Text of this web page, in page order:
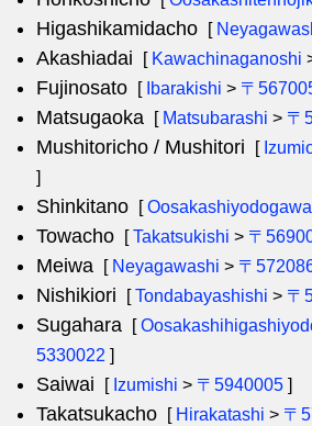
Higashikamidacho [
Akashiadai [ Kawachinaganoshi
Fujinosato [ Ibarakishi > 〒
Matsugaoka [ Matsubarashi > 〒
Mushitoricho / Mushitori [
]
Shinkitano [
Towacho [Takatsukishi > 〒
Meiwa [ Neyagawashi > 〒
Nishikiori [Tondabayashishi > 〒
Sugahara [
5330022 ]
Saiwai [ Izumishi > 〒5940005 ]
Takatsukacho [ Hirakatashi > 〒